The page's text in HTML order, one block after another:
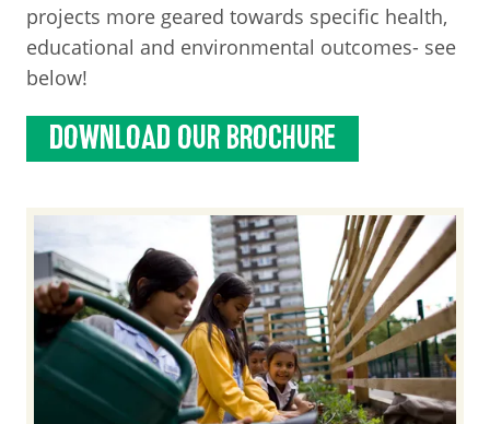
projects more geared towards specific health,
educational and environmental outcomes- see
below!
DOWNLOAD OUR BROCHURE